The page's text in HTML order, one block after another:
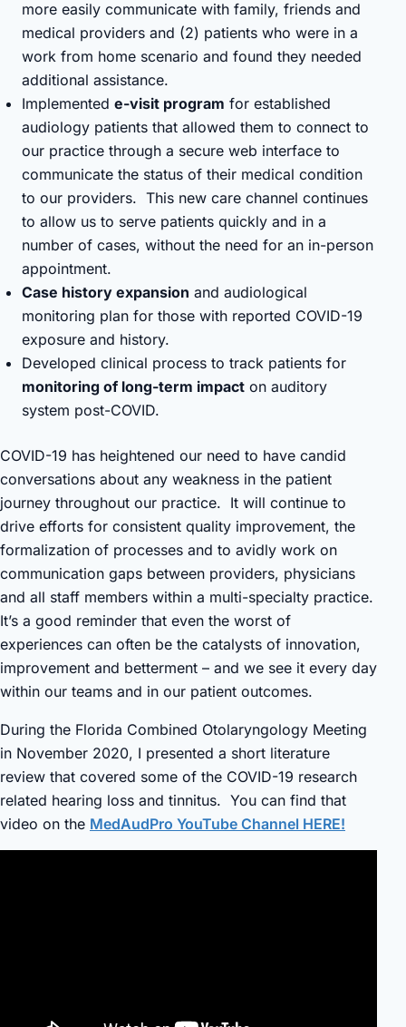
more easily communicate with family, friends and
medical providers and (2) patients who were in a
work from home scenario and found they needed
additional assistance.
Implemented e-visit program for established
audiology patients that allowed them to connect to
our practice through a secure web interface to
communicate the status of their medical condition
to our providers. This new care channel continues
to allow us to serve patients quickly and in a
number of cases, without the need for an in-person
appointment.
Case history expansion and audiological
monitoring plan for those with reported COVID-19
exposure and history.
Developed clinical process to track patients for
monitoring of long-term impact on auditory
system post-COVID.
COVID-19 has heightened our need to have candid
conversations about any weakness in the patient
journey throughout our practice. It will continue to
drive efforts for consistent quality improvement, the
formalization of processes and to avidly work on
communication gaps between providers, physicians
and all staff members within a multi-specialty practice.
It’s a good reminder that even the worst of
experiences can often be the catalysts of innovation,
improvement and betterment – and we see it every day
within our teams and in our patient outcomes.
During the Florida Combined Otolaryngology Meeting
in November 2020, I presented a short literature
review that covered some of the COVID-19 research
related hearing loss and tinnitus. You can find that
video on the MedAudPro YouTube Channel HERE!